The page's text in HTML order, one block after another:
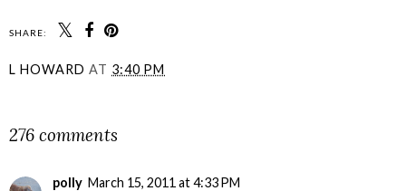
SHARE:
L HOWARD AT 3:40 PM
276 comments
polly March 15, 2011 at 4:33 PM